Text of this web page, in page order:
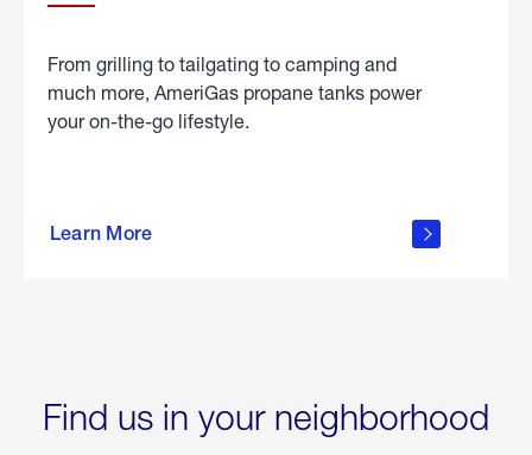
From grilling to tailgating to camping and
much more, AmeriGas propane tanks power
your on-the-go lifestyle.
Learn More
about
Find us in your neighborhood